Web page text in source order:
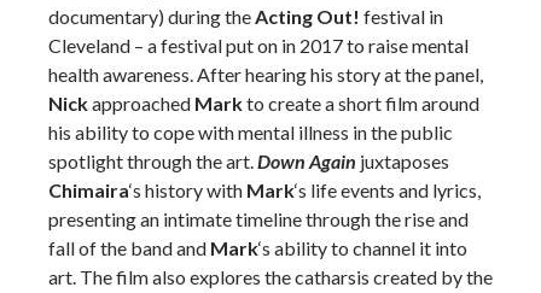
documentary) during theActing Out! festival in
Cleveland – a festival put on in 2017 to raise mental
health awareness. After hearing his story at the panel,
Nickapproached Markto create a short film around
his ability to cope with mental illness in the public
spotlight through the art.Down Again juxtaposes
Chimaira‘s history with Mark‘s life events and lyrics,
presenting an intimate timeline through the rise and
fall of the band and Mark‘s ability to channel it into
art. The film also explores the catharsis created by the